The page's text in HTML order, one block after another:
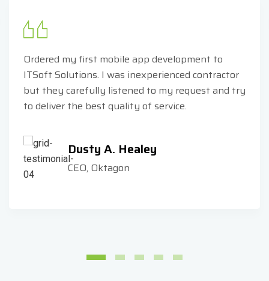
Ordered my first mobile app development to
ITSoft Solutions. I was inexperienced contractor
but they carefully listened to my request and try
to deliver the best quality of service.
Dusty A. Healey
CEO, Oktagon